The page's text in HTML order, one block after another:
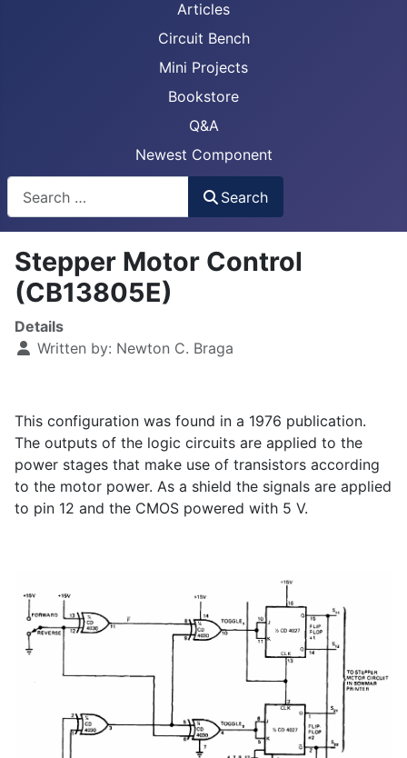
Articles
Circuit Bench
Mini Projects
Bookstore
Q&A
Newest Component
Search
Stepper Motor Control
(CB13805E)
Details
Written by: Newton C. Braga
This configuration was found in a 1976 publication.
The outputs of the logic circuits are applied to the
power stages that make use of transistors according
to the motor power. As a shield the signals are applied
to pin 12 and the CMOS powered with 5 V.